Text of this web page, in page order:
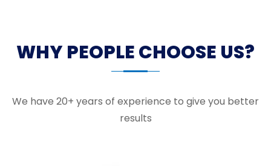
WHY PEOPLE CHOOSE US?
We have 20+ years of experience to give you better
results